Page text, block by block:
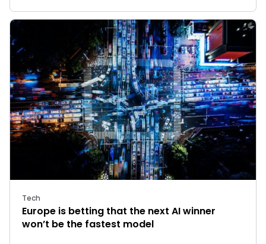
Tech
Europe is betting that the next AI winner
won’t be the fastest model